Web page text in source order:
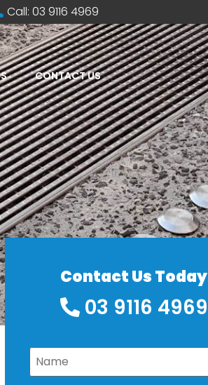
Call: 03 9116 4969
CONTACT US
Contact Us Today
03 9116 4969